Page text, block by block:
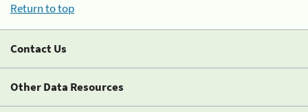
Return to top
Contact Us
Other Data Resources